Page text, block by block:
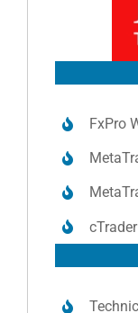
FxPro
cTrader